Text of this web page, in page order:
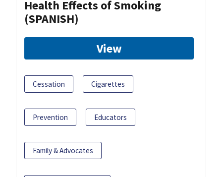
Health Effects of Smoking
(SPANISH)
View
Cessation Cigarettes
Prevention Educators
Family & Advocates